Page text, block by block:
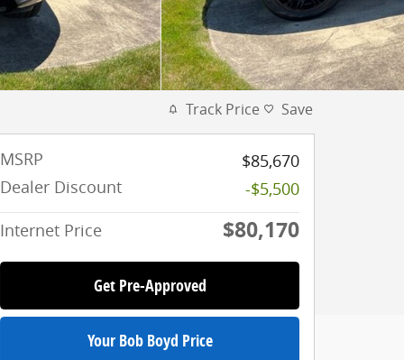
Track Price Save
MSRP
$85,670
Dealer Discount
-$5,500
Internet Price
$80,170
Get Pre-Approved
Your Bob Boyd Price